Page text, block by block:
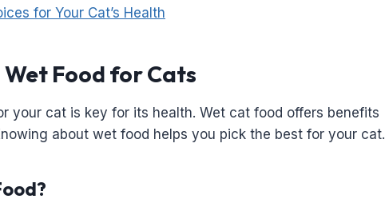
for Your Cat’s Health
Food for Cats
your cat is key for its health. Wet cat food offers benefits
about wet food helps you pick the best for your cat.